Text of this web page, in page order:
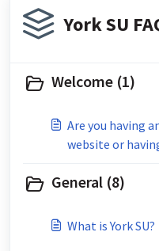
York SU
Welcome (1)
Are you having
website or
General (8)
What is York SU?